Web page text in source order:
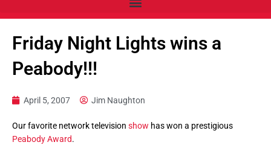
Friday Night Lights wins a
Peabody!!!
April 5, 2007 Jim Naughton
Our favorite network television show has won a prestigious
Peabody Award.